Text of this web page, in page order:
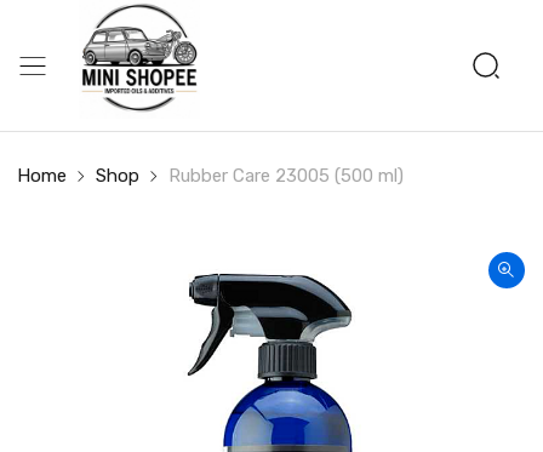
Home Shop Rubber Care 23005 (500 ml)